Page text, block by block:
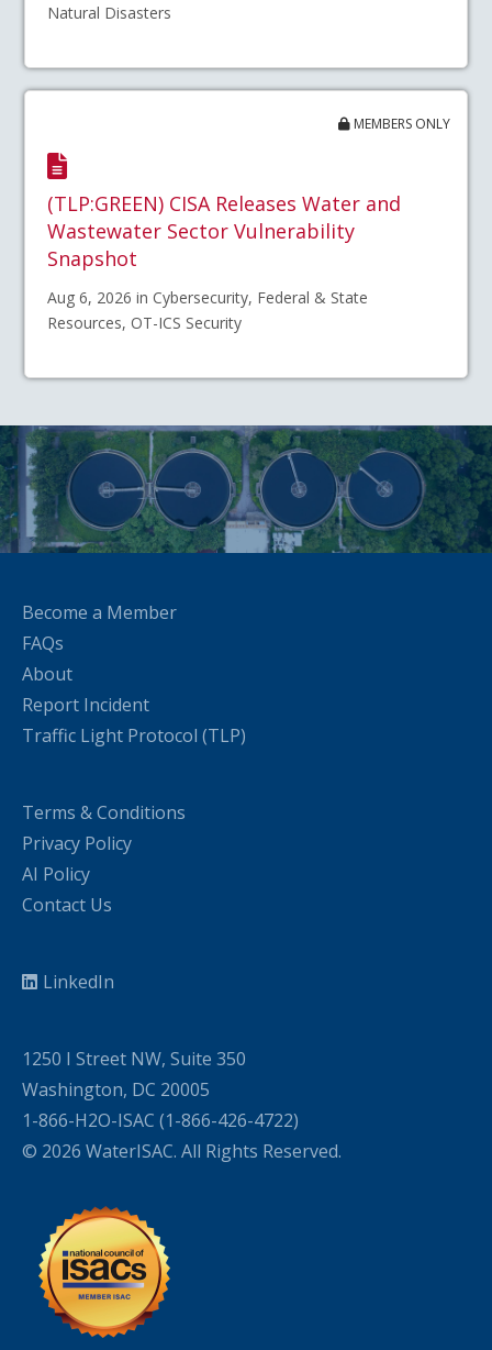
Natural Disasters
MEMBERS ONLY
(TLP:GREEN) CISA Releases Water and
Wastewater Sector Vulnerability
Snapshot
Aug 6, 2026 in Cybersecurity, Federal & State
Resources, OT-ICS Security
Become a Member
FAQs
About
Report Incident
Traffic Light Protocol (TLP)
Terms & Conditions
Privacy Policy
AI Policy
Contact Us
LinkedIn
1250 I Street NW, Suite 350
Washington, DC 20005
1-866-H2O-ISAC (1-866-426-4722)
© 2026 WaterISAC. All Rights Reserved.